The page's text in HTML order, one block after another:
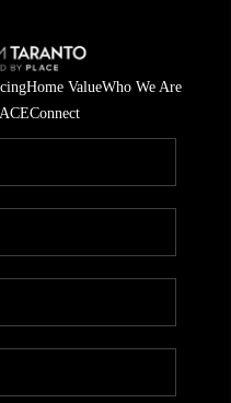
Home ValueWho We Are
Connect